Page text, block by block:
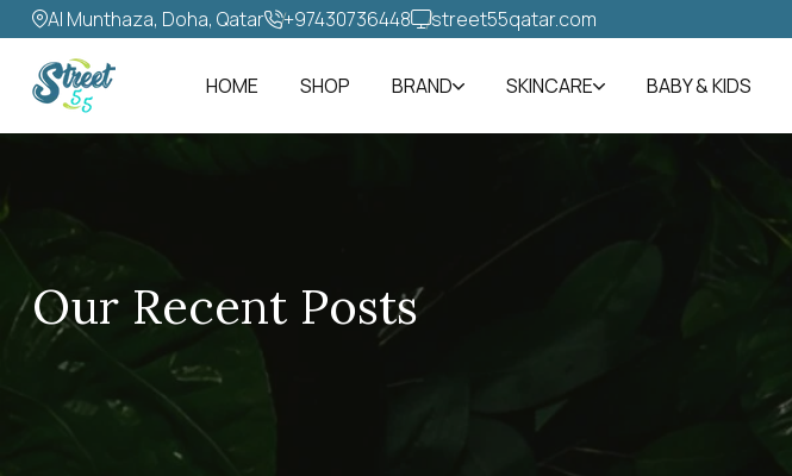
Al Munthaza, Doha, Qatar +97430736448‬ street55qatar.com
HOME SHOP BRAND SKINCARE BABY & KIDS
Our Recent Posts